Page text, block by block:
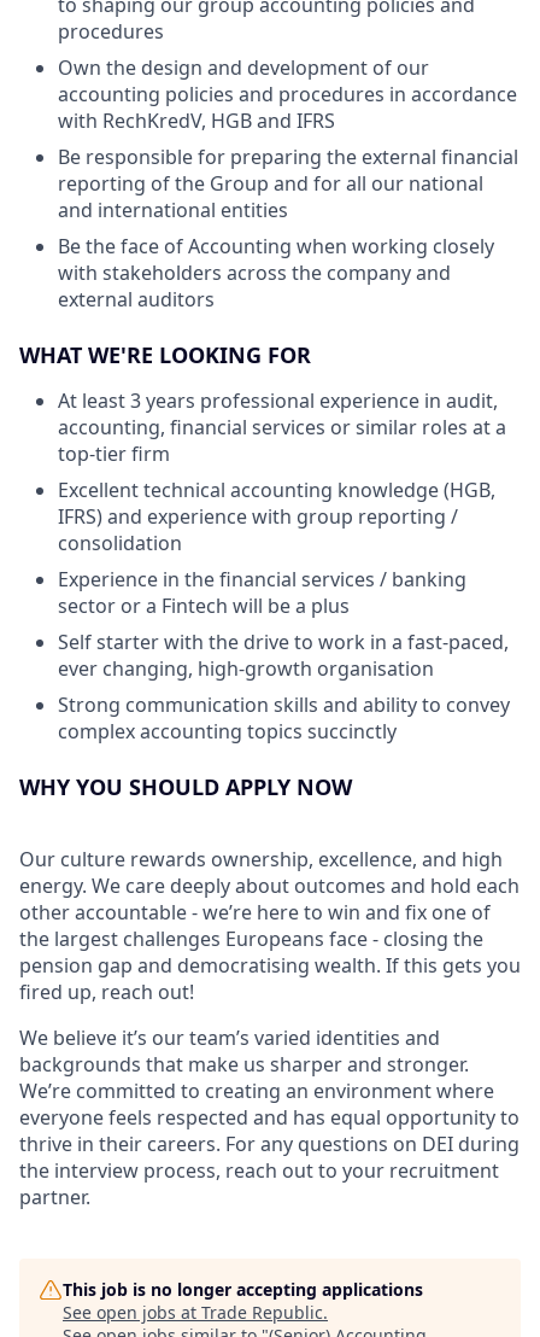
procedures
Own the design and development of our
accounting policies and procedures in accordance
with RechKredV, HGB and IFRS
Be responsible for preparing the external financial
reporting of the Group and for all our national
and international entities
Be the face of Accounting when working closely
with stakeholders across the company and
external auditors
WHAT WE'RE LOOKING FOR
At least 3 years professional experience in audit,
accounting, financial services or similar roles at a
top-tier firm
Excellent technical accounting knowledge (HGB,
IFRS) and experience with group reporting /
consolidation
Experience in the financial services / banking
sector or a Fintech will be a plus
Self starter with the drive to work in a fast-paced,
ever changing, high-growth organisation
Strong communication skills and ability to convey
complex accounting topics succinctly
WHY YOU SHOULD APPLY NOW
Our culture rewards ownership, excellence, and high
energy. We care deeply about outcomes and hold each
other accountable - we’re here to win and fix one of
the largest challenges Europeans face - closing the
pension gap and democratising wealth. If this gets you
fired up, reach out!
We believe it’s our team’s varied identities and
backgrounds that make us sharper and stronger.
We’re committed to creating an environment where
everyone feels respected and has equal opportunity to
thrive in their careers. For any questions on DEI during
the interview process, reach out to your recruitment
partner.
This job is no longer accepting applications
See open jobs at Trade Republic.